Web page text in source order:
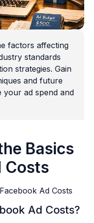
factors affecting
standards
strategies. Gain
and future
your ad spend and
Basics
Costs
Ad Costs?